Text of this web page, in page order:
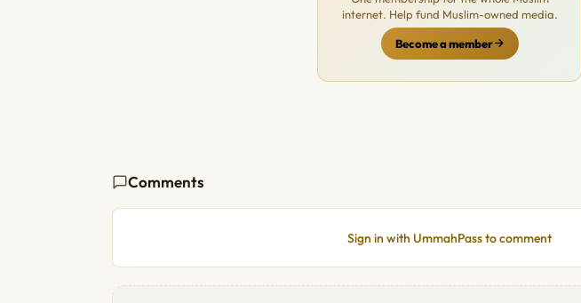
internet. Help fund Muslim-owned media.
Become a member
Comments
Sign in with UmmahPass to comment